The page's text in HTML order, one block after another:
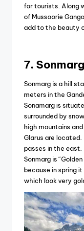
for tourists. Along
of Mussoorie
add to the beauty
7.
Sonmarg is a hill
meters in the
Sonamarg is
surrounded by
high mountains
Glarus are located.
passes in the
Sonmarg is
because in spring
which look very